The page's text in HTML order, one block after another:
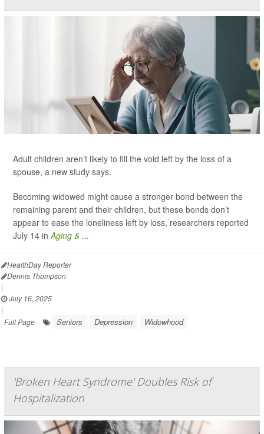
Adult children aren’t likely to fill the void left by the loss of a
spouse, a new study says.
Becoming widowed might cause a stronger bond between the
remaining parent and their children, but these bonds don’t
appear to ease the loneliness left by loss, researchers reported
July 14 inAging & ...
HealthDay Reporter
Dennis Thompson
|
July 16, 2025
|
Full Page
Seniors Depression Widowhood
'Broken Heart Syndrome' Doubles Risk of
Hospitalization